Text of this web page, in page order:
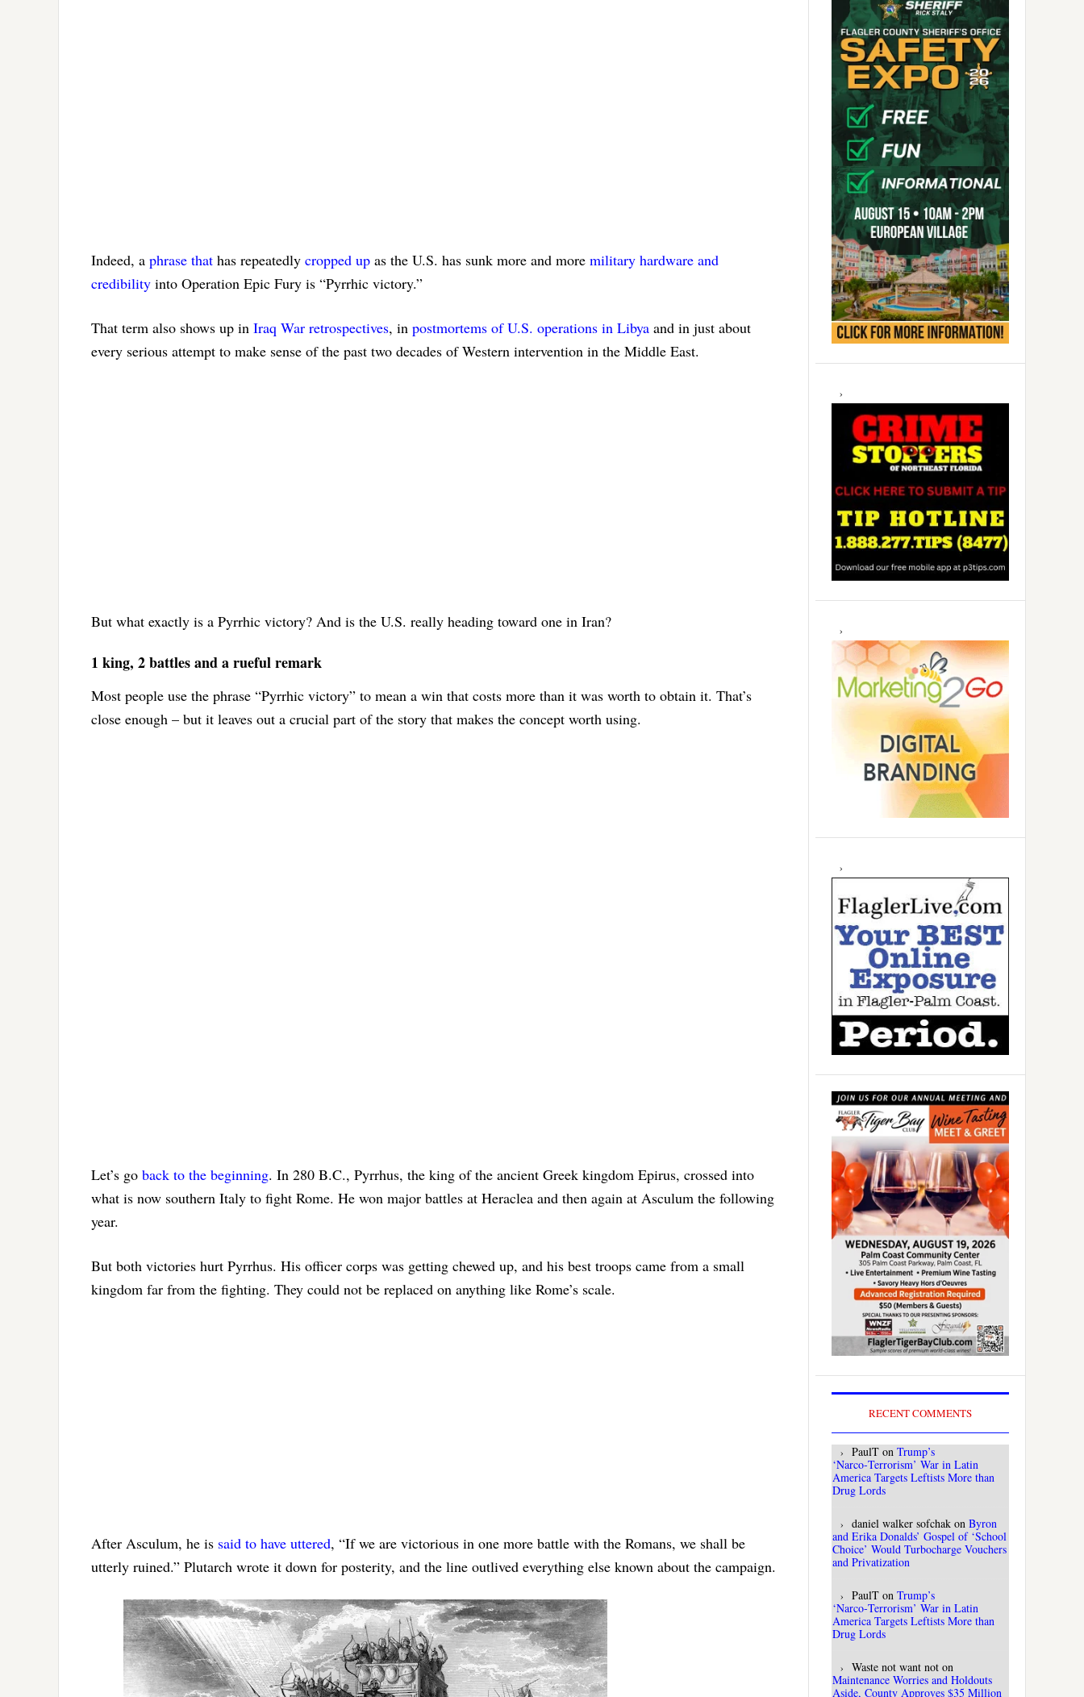
Indeed, a phrase that has repeatedly cropped up as the U.S. has sunk more and more military hardware and
credibility into Operation Epic Fury is “Pyrrhic victory.”
That term also shows up in Iraq War retrospectives, in postmortems of U.S. operations in Libya and in just about
every serious attempt to make sense of the past two decades of Western intervention in the Middle East.
But what exactly is a Pyrrhic victory? And is the U.S. really heading toward one in Iran?
1 king, 2 battles and a rueful remark
Most people use the phrase “Pyrrhic victory” to mean a win that costs more than it was worth to obtain it. That’s
close enough – but it leaves out a crucial part of the story that makes the concept worth using.
Let’s go back to the beginning. In 280 B.C., Pyrrhus, the king of the ancient Greek kingdom Epirus, crossed into
what is now southern Italy to fight Rome. He won major battles at Heraclea and then again at Asculum the following
year.
But both victories hurt Pyrrhus. His officer corps was getting chewed up, and his best troops came from a small
kingdom far from the fighting. They could not be replaced on anything like Rome’s scale.
After Asculum, he is said to have uttered, “If we are victorious in one more battle with the Romans, we shall be
utterly ruined.” Plutarch wrote it down for posterity, and the line outlived everything else known about the campaign.
RECENT COMMENTS
PaulT on Trump’s
‘Narco‑Terrorism’ War in Latin
America Targets Leftists More than
Drug Lords
daniel walker sofchak on Byron
and Erika Donalds’ Gospel of ‘School
Choice’ Would Turbocharge Vouchers
and Privatization
PaulT on Trump’s
‘Narco‑Terrorism’ War in Latin
America Targets Leftists More than
Drug Lords
Waste not want not on
Maintenance Worries and Holdouts
Aside, County Approves $35 Million